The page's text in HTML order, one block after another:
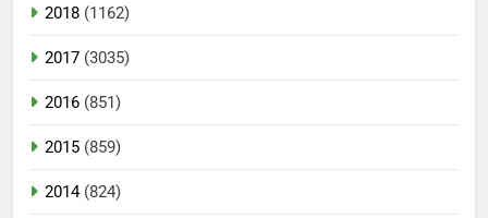
2018 (1162)
2017 (3035)
2016 (851)
2015 (859)
2014(824)